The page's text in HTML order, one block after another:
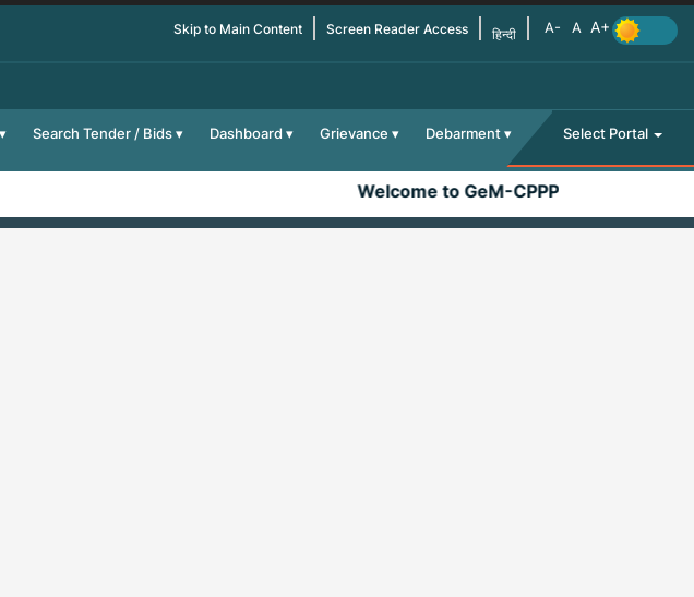
Skip to Main Content Screen Reader Access हिन्दी
Search Tender / Bids Dashboard Grievance Debarment Select Portal
Welcome to GeM-CPPP